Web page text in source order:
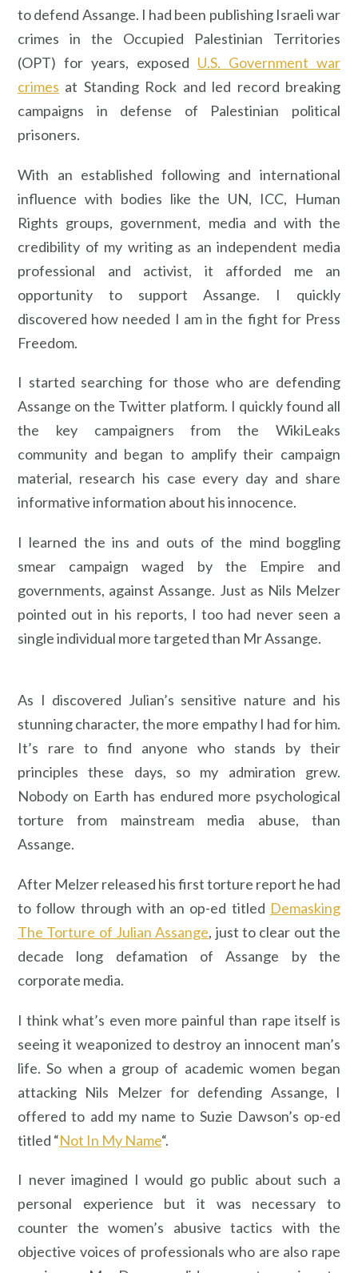
to defend Assange. I had been publishing Israeli war
crimes in the Occupied Palestinian Territories
(OPT) for years, exposed U.S. Government war
crimes at Standing Rock and led record breaking
campaigns in defense of Palestinian political
prisoners.
With an established following and international
influence with bodies like the UN, ICC, Human
Rights groups, government, media and with the
credibility of my writing as an independent media
professional and activist, it afforded me an
opportunity to support Assange. I quickly
discovered how needed I am in the fight for Press
Freedom.
I started searching for those who are defending
Assange on the Twitter platform. I quickly found all
the key campaigners from the WikiLeaks
community and began to amplify their campaign
material, research his case every day and share
informative information about his innocence.
I learned the ins and outs of the mind boggling
smear campaign waged by the Empire and
governments, against Assange. Just as Nils Melzer
pointed out in his reports, I too had never seen a
single individual more targeted than Mr Assange.
As I discovered Julian’s sensitive nature and his
stunning character, the more empathy I had for him.
It’s rare to find anyone who stands by their
principles these days, so my admiration grew.
Nobody on Earth has endured more psychological
torture from mainstream media abuse, than
Assange.
After Melzer released his first torture report he had
to follow through with an op-ed titled Demasking
The Torture of Julian Assange, just to clear out the
decade long defamation of Assange by the
corporate media.
I think what’s even more painful than rape itself is
seeing it weaponized to destroy an innocent man’s
life. So when a group of academic women began
attacking Nils Melzer for defending Assange, I
offered to add my name to Suzie Dawson’s op-ed
titled “Not In My Name“.
I never imagined I would go public about such a
personal experience but it was necessary to
counter the women’s abusive tactics with the
objective voices of professionals who are also rape